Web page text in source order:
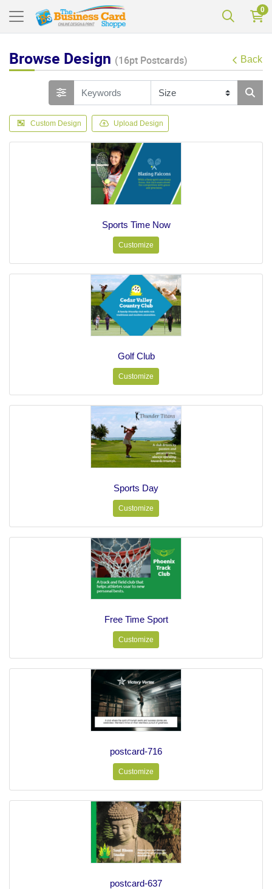
0
Browse Design (16pt Postcards) Back
Custom Design Upload Design
Sports Time Now
Customize
Golf Club
Customize
Sports Day
Customize
Free Time Sport
Customize
postcard-716
Customize
postcard-637